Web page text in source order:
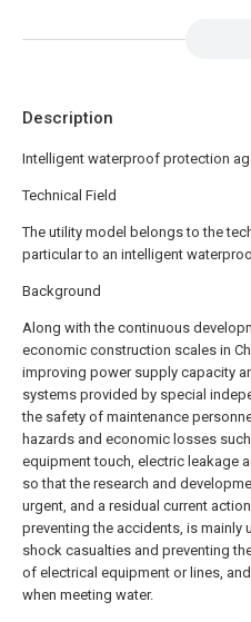
Description
Intelligent waterproof protection
Technical Field
The utility model belongs to the
particular to an intelligent
Background
Along with the continuous
economic construction scales in
improving power supply capacity
systems provided by special
the safety of maintenance
hazards and economic losses
equipment touch, electric leakage
so that the research and
urgent, and a residual current
preventing the accidents, is
shock casualties and preventing
of electrical equipment or lines,
when meeting water.